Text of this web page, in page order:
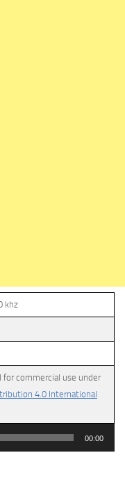
khz
commercial use under
4.0 International
00:00